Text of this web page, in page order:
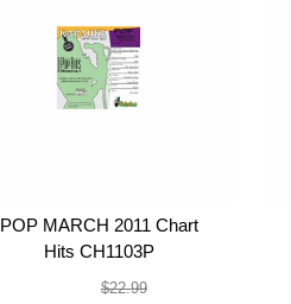
POP MARCH 2011 Chart
Hits CH1103P
$22.99